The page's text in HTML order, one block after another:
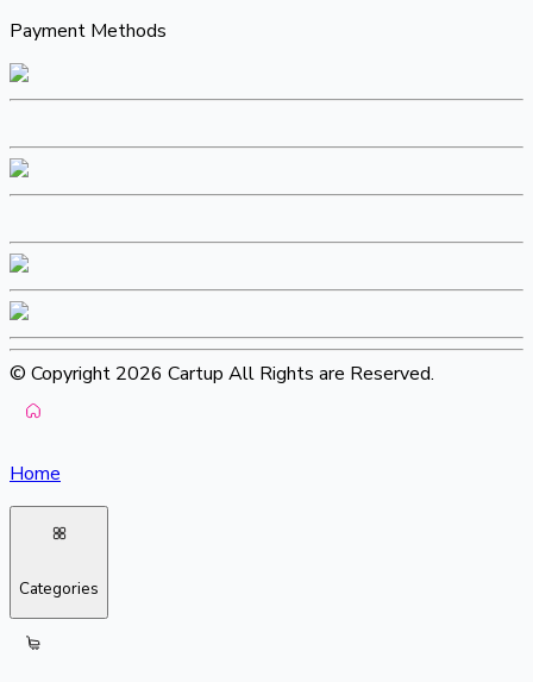
Payment Methods
© Copyright 2026 Cartup All Rights are Reserved.
Home
Categories